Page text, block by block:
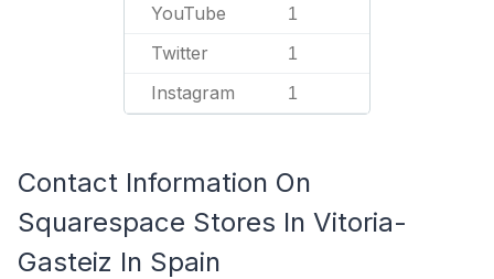
YouTube 1
Twitter 1
Instagram 1
Contact Information On
Squarespace Stores In Vitoria-
Gasteiz In Spain